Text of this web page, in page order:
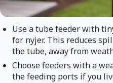
Use a tube feeder with
for nyjer. This reduces
the tube, away from
Choose feeders with a
the feeding ports if you